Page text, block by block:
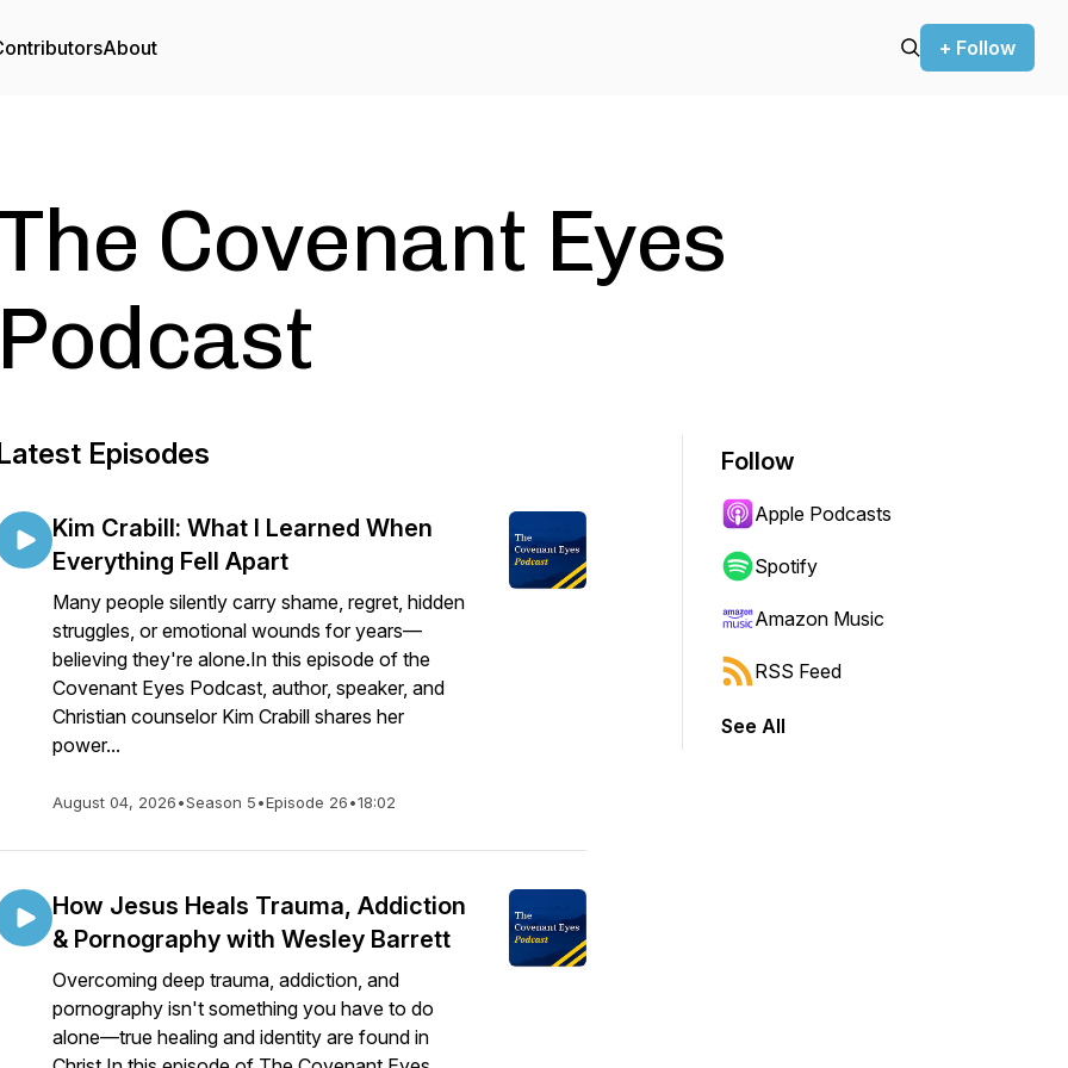
About + Follow
Covenant Eyes
Podcast
Episodes
Kim Crabill: What I Learned When
Everything Fell Apart
Many people silently carry shame, regret, hidden
struggles, or emotional wounds for years—
believing they're alone.In this episode of the
Covenant Eyes Podcast, author, speaker, and
Christian counselor Kim Crabill shares her
power...
August 04, 2026•Season 5•Episode 26•18:02
How Jesus Heals Trauma, Addiction
& Pornography with Wesley Barrett
Overcoming deep trauma, addiction, and
pornography isn't something you have to do
alone—true healing and identity are found in
Follow
Apple Podcasts
Spotify
Amazon Music
RSS Feed
See All